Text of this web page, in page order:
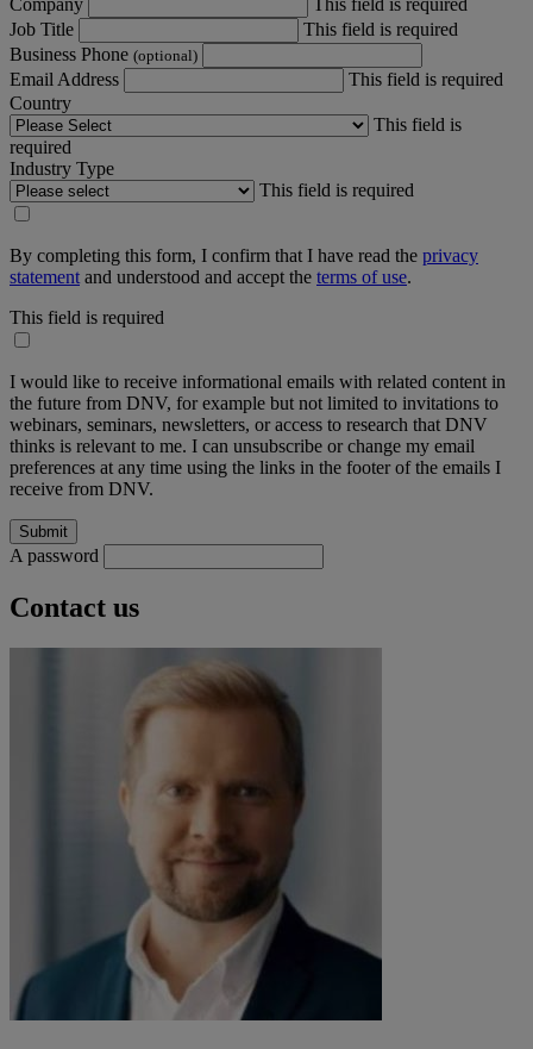
Job Title
This field is required
Business Phone (optional)
Email Address
This field is required
Country
This field is
required
Industry Type
This field is required
By completing this form, I confirm that I have read the privacy
statement and understood and accept the terms of use.
This field is required
I would like to receive informational emails with related content in
the future from DNV, for example but not limited to invitations to
webinars, seminars, newsletters, or access to research that DNV
thinks is relevant to me. I can unsubscribe or change my email
preferences at any time using the links in the footer of the emails I
receive from DNV.
A password
Contact us